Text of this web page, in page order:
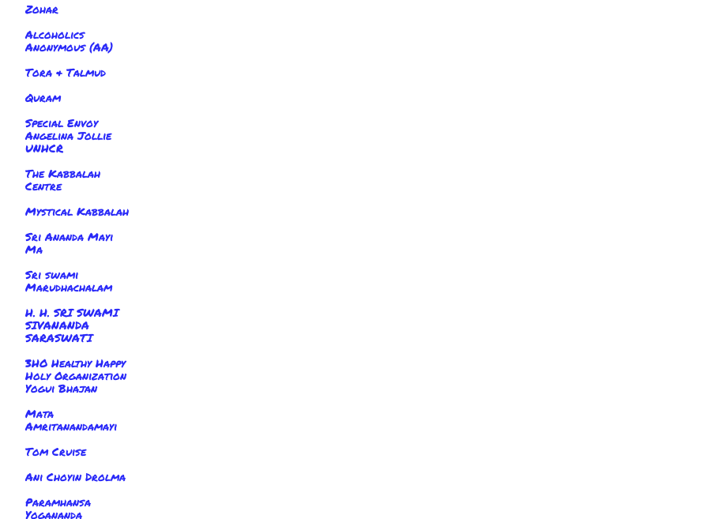
Zohar
Alcoholics
Anonymous (AA)
Tora & Talmud
Quram
Special Envoy
Angelina Jollie
UNHCR
The Kabbalah
Centre
Mystical Kabbalah
Sri Ananda Mayi
Ma
Sri swami
Marudhachalam
H. H. SRI SWAMI
SIVANANDA
SARASWATI
3HO Healthy Happy
Holy Organization
Yogui Bhajan
Mata
Amritanandamayi
Tom Cruise
Ani Choyin Drolma
Paramhansa
Yogananda